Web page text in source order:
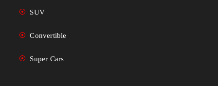
SUV
Convertible
Super Cars